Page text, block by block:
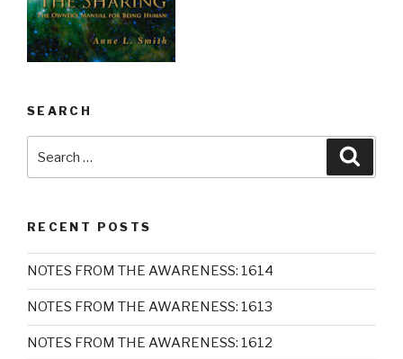
SEARCH
RECENT POSTS
NOTES FROM THE AWARENESS: 1614
NOTES FROM THE AWARENESS: 1613
NOTES FROM THE AWARENESS: 1612